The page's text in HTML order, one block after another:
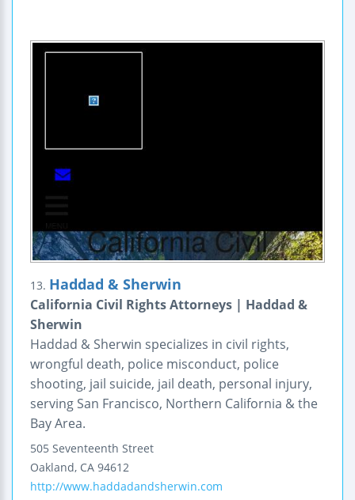
13. Haddad & Sherwin
California Civil Rights Attorneys | Haddad &
Sherwin
Haddad & Sherwin specializes in civil rights,
wrongful death, police misconduct, police
shooting, jail suicide, jail death, personal injury,
serving San Francisco, Northern California & the
Bay Area.
505 Seventeenth Street
Oakland, CA 94612
http://www.haddadandsherwin.com